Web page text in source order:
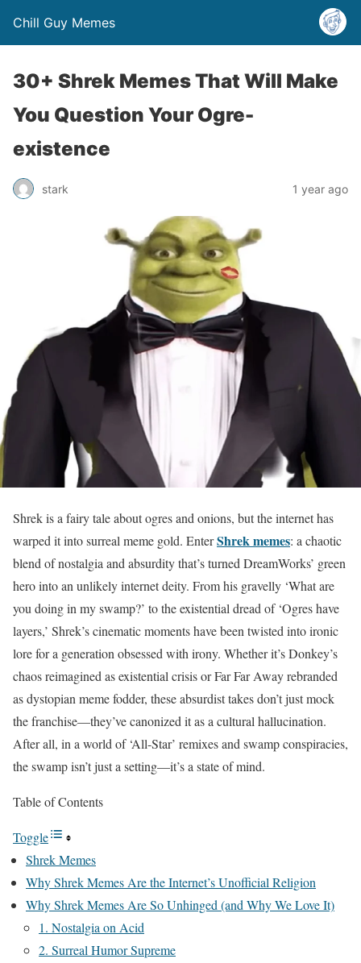
Chill Guy Memes
30+ Shrek Memes That Will Make
You Question Your Ogre-
existence
stark 1 year ago
Shrek is a fairy tale about ogres and onions, but the internet has
warped it into surreal meme gold. EnterShrek memes: a chaotic
blend of nostalgia and absurdity that’s turned DreamWorks’ green
hero into an unlikely internet deity. From his gravelly ‘What are
you doing in my swamp?’ to the existential dread of ‘Ogres have
layers,’ Shrek’s cinematic moments have been twisted into ironic
lore for a generation obsessed with irony. Whether it’s Donkey’s
chaos reimagined as existential crisis or Far Far Away rebranded
as dystopian meme fodder, these absurdist takes don’t just mock
the franchise—they’ve canonized it as a cultural hallucination.
After all, in a world of ‘All-Star’ remixes and swamp conspiracies,
the swamp isn’t just a setting—it’s a state of mind.
Table of Contents
Toggle
Shrek Memes
Why Shrek Memes Are the Internet’s Unofficial Religion
Why Shrek Memes Are So Unhinged (and Why We Love It)
1. Nostalgia on Acid
2. Surreal Humor Supreme